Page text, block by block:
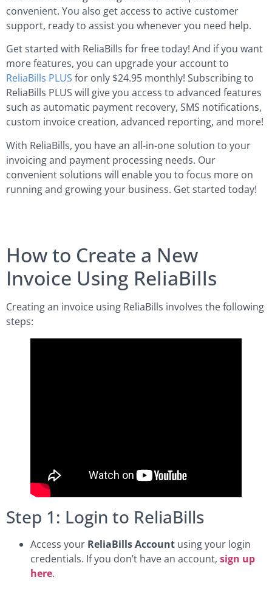
convenient. You also get access to active customer
support, ready to assist you whenever you need help.
Get started with ReliaBills for free today! And if you want
more features, you can upgrade your account to
ReliaBills PLUS for only $24.95 monthly! Subscribing to
ReliaBills PLUS will give you access to advanced features
such as automatic payment recovery, SMS notifications,
custom invoice creation, advanced reporting, and more!
With ReliaBills, you have an all-in-one solution to your
invoicing and payment processing needs. Our
convenient solutions will enable you to focus more on
running and growing your business. Get started today!
How to Create a New
Invoice Using ReliaBills
Creating an invoice using ReliaBills involves the following
steps:
Step 1: Login to ReliaBills
Access your ReliaBills Account using your login
credentials. If you don’t have an account, sign up
here.